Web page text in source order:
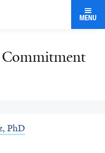
MENU
Commitment
PhD